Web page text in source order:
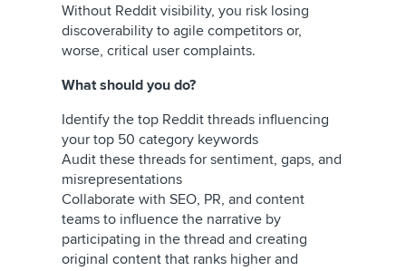
Without Reddit visibility, you risk losing
discoverability to agile competitors or,
worse, critical user complaints.
What should you do?
Identify the top Reddit threads influencing
your top 50 category keywords
Audit these threads for sentiment, gaps, and
misrepresentations
Collaborate with SEO, PR, and content
teams to influence the narrative by
participating in the thread and creating
original content that ranks higher and